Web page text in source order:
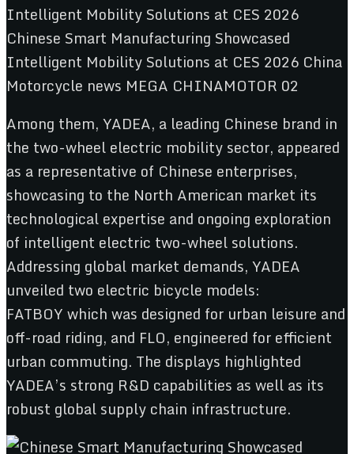
Among them, YADEA, a leading Chinese brand in
the two-wheel electric mobility sector, appeared
as a representative of Chinese enterprises,
showcasing to the North American market its
technological expertise and ongoing exploration
of intelligent electric two-wheel solutions.
Addressing global market demands, YADEA
unveiled two electric bicycle models:
FATBOY which was designed for urban leisure and
off-road riding, and FLO, engineered for efficient
urban commuting. The displays highlighted
YADEA’s strong R&D capabilities as well as its
robust global supply chain infrastructure.